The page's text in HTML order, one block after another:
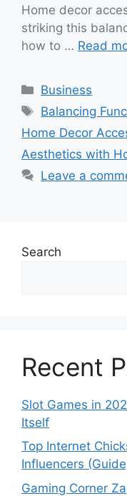
Home decor
striking this
how to … Read
Categories
Business
Tags
Balancing
Home Decor
Aesthetics with
Leave a
Search
Recent
Slot Games in
Itself
Top Internet
Influencers
Gaming Corner